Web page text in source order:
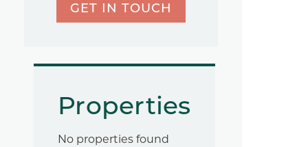
GET IN TOUCH
Properties
No properties found